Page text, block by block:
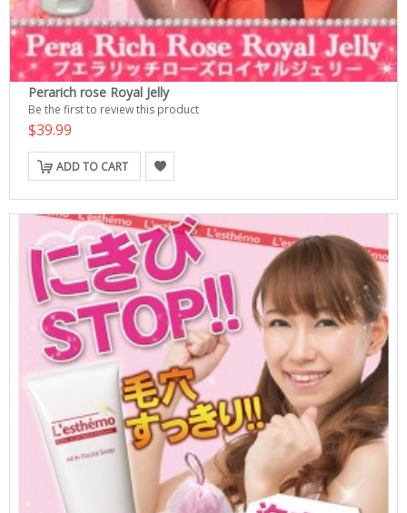
Perarich rose Royal Jelly
Be the first to review this product
$39.99
ADD TO CART